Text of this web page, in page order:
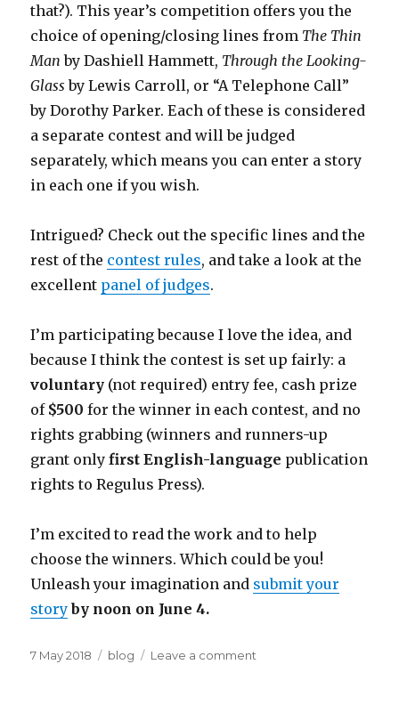
that?). This year’s competition offers you the
choice of opening/closing lines from The Thin
Man by Dashiell Hammett, Through the Looking-
Glass by Lewis Carroll, or “A Telephone Call”
by Dorothy Parker. Each of these is considered
a separate contest and will be judged
separately, which means you can enter a story
in each one if you wish.
Intrigued? Check out the specific lines and the
rest of the contest rules, and take a look at the
excellent panel of judges.
I’m participating because I love the idea, and
because I think the contest is set up fairly: a
voluntary (not required) entry fee, cash prize
of $500 for the winner in each contest, and no
rights grabbing (winners and runners-up
grant onlyfirst English-language publication
rights to Regulus Press).
I’m excited to read the work and to help
choose the winners. Which could be you!
Unleash your imagination and submit your
story by noon on June 4.
Posted
7 May 2018 Categories
blog Leave a comment